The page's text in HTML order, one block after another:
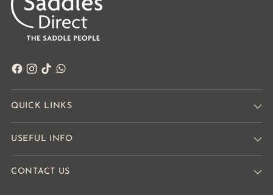
QUICK LINKS
USEFUL INFO
CONTACT US